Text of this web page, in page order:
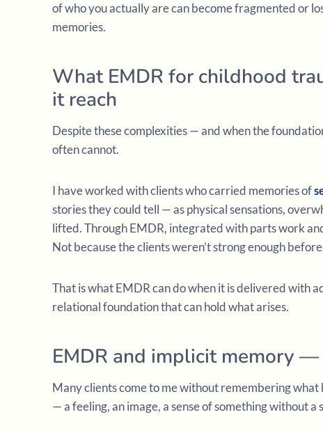
of who you actually are can become fragmented or
memories.
What EMDR for childhood
it reach
Despite these complexities — and when the
often cannot.
I have worked with clients who carried memories of
stories they could tell — as physical sensations,
lifted. Through EMDR, integrated with parts work
Not because the clients weren’t strong enough
That is what EMDR can do when it is delivered with
relational foundation that can hold what arises.
EMDR and implicit memory —
Many clients come to me without remembering
— a feeling, an image, a sense of something without